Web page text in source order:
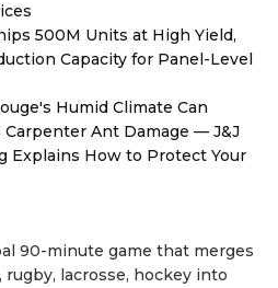
500M Units at High Yield,
Capacity for Panel-Level
Humid Climate Can
Ant Damage — J&J
Explains How to Protect Your
90-minute game that merges
rugby, lacrosse, hockey into